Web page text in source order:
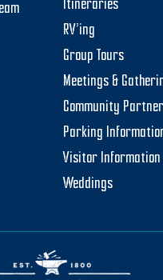
Itineraries
RV’ing
Group Tours
Meetings &
Community
Parking
Visitor Information
Weddings